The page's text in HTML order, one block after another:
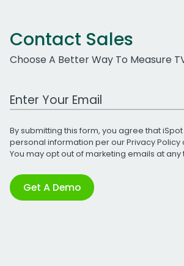
Contact Sales
Choose A Better Way To Measure
Work Email Address
By submitting this form, you agree that
personal information per ourPrivacy Policy
You may opt out of marketing emails at any
Get A Demo